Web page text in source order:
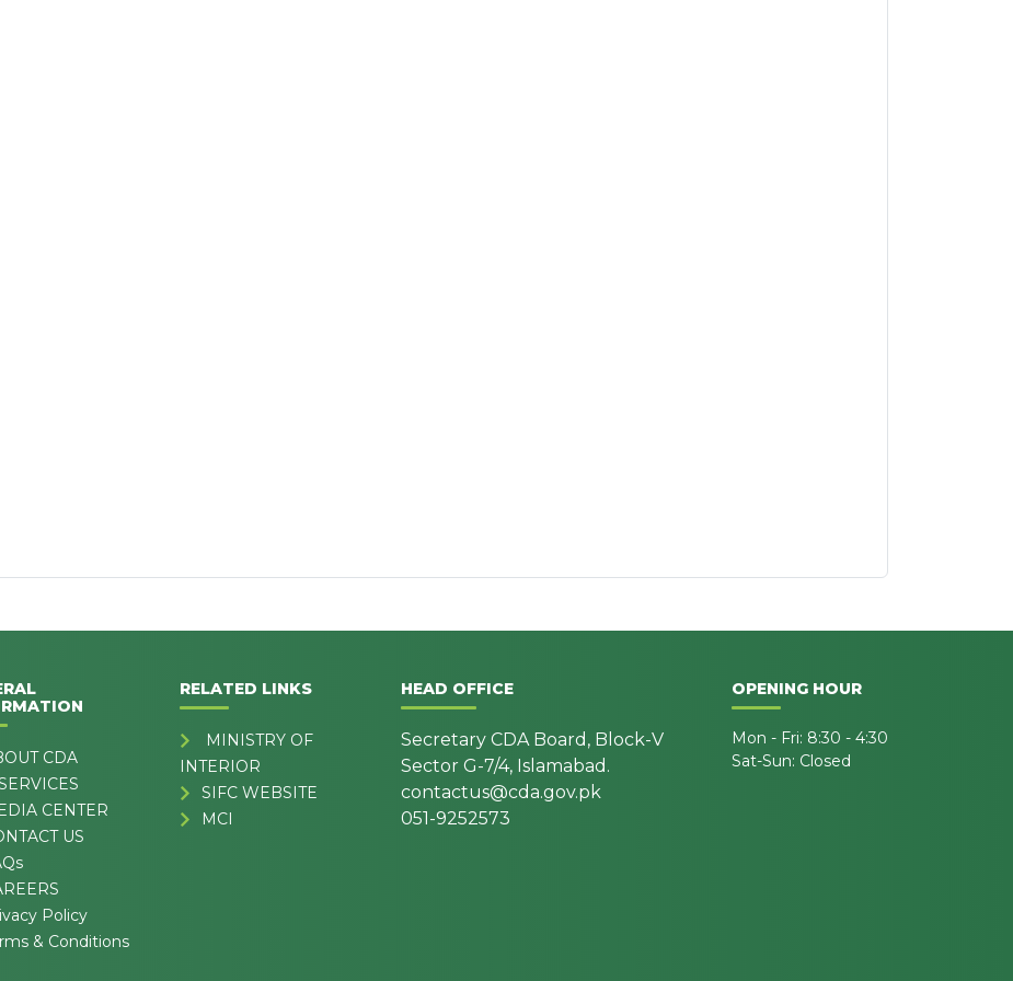
CDA
CENTER
US
Policy
& Conditions
RELATED LINKS
MINISTRY OF
INTERIOR
SIFC WEBSITE
MCI
HEAD OFFICE
Secretary CDA Board, Block-V
Sector G-7/4, Islamabad.
contactus@cda.gov.pk
051-9252573
OPENING HOUR
Mon - Fri: 8:30 - 4:30
Sat-Sun: Closed